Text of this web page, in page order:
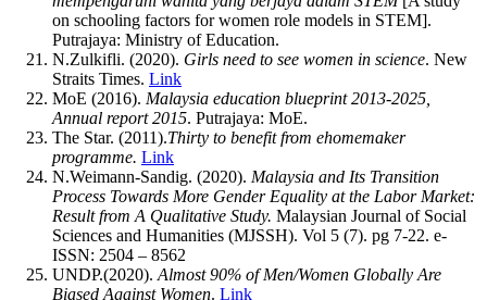
on schooling factors for women role models in STEM].
Putrajaya: Ministry of Education.
N.Zulkifli. (2020). Girls need to see women in science. New
Straits Times. Link
MoE (2016). Malaysia education blueprint 2013-2025,
Annual report 2015. Putrajaya: MoE.
The Star. (2011).Thirty to benefit from ehomemaker
programme. Link
N.Weimann-Sandig. (2020). Malaysia and Its Transition
Process Towards More Gender Equality at the Labor Market:
Result from A Qualitative Study. Malaysian Journal of Social
Sciences and Humanities (MJSSH). Vol 5 (7). pg 7-22. e-
ISSN: 2504 – 8562
UNDP.(2020). Almost 90% of Men/Women Globally Are
Biased Against Women. Link